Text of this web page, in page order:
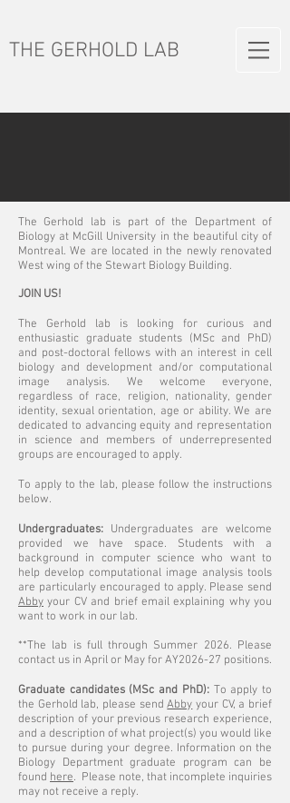
THE GERHOLD LAB
The Gerhold lab is part of the Department of
Biology at McGill University in the beautiful city of
Montreal. We are located in the newly renovated
West wing of the Stewart Biology Building.
JOIN US!
The Gerhold lab is looking for curious and
enthusiastic graduate students (MSc and PhD)
and post-doctoral fellows with an interest in cell
biology and development and/or computational
image analysis. We welcome everyone,
regardless of race, religion, nationality, gender
identity, sexual orientation, age or ability. We are
dedicated to advancing equity and representation
in science and members of underrepresented
groups are encouraged to apply.
To apply to the lab, please follow the instructions
below.
Undergraduates: Undergraduates are welcome
provided we have space. Students with a
background in computer science who want to
help develop computational image analysis tools
are particularly encouraged to apply. Please send
Abby your CV and brief email explaining why you
want to work in our lab.
**The lab is full through Summer 2026. Please
contact us in April or Mayfor AY2026-27 positions.
Graduate candidates (MSc and PhD):To apply to
the Gerhold lab, please sendAbby your CV, a brief
description of your previous research experience,
and a description of what project(s) you would like
to pursue during your degree. Information on the
Biology Department graduate program can be
found here. Please note, that incomplete inquiries
may not receive a reply.